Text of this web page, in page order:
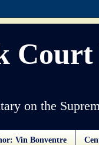
on the
Vin Bonventre